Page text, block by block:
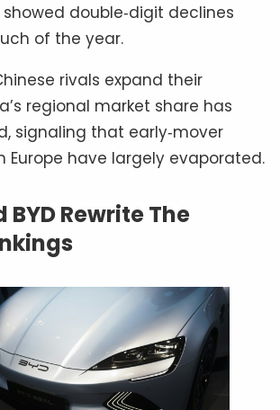
double‑digit declines
of the year.
rivals expand their
regional market share has
signaling that early‑mover
Europe have largely evaporated.
BYD Rewrite The